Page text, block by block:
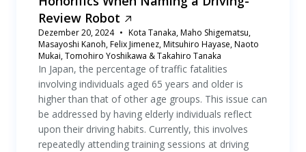
Review Robot
Dezember 20, 2024
Kota Tanaka, Maho Shigematsu,
Masayoshi Kanoh, Felix Jimenez, Mitsuhiro Hayase, Naoto
Mukai, Tomohiro Yoshikawa & Takahiro Tanaka
In Japan, the percentage of traffic fatalities
involving individuals aged 65 years and older is
higher than that of other age groups. This issue can
be addressed by having elderly individuals reflect
upon their driving habits. Currently, this involves
repeatedly attending training sessions at driving